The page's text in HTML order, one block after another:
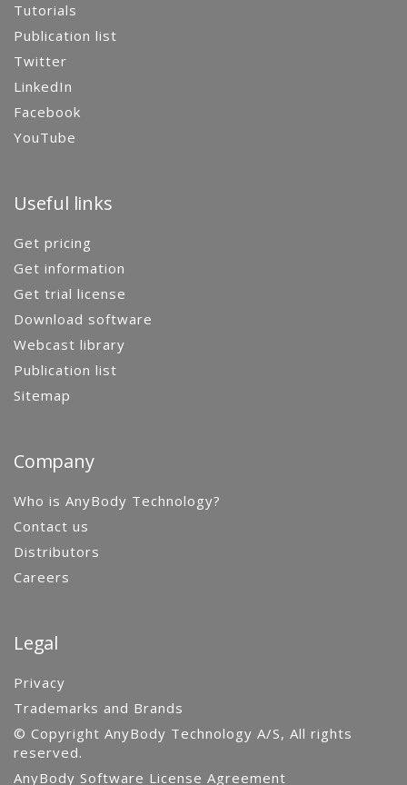
Tutorials
Publication list
Twitter
LinkedIn
Facebook
YouTube
Useful links
Get pricing
Get information
Get trial license
Download software
Webcast library
Publication list
Sitemap
Company
Who is AnyBody Technology?
Contact us
Distributors
Careers
Legal
Privacy
Trademarks and Brands
© Copyright AnyBody Technology A/S, All rights
reserved.
AnyBody Software License Agreement